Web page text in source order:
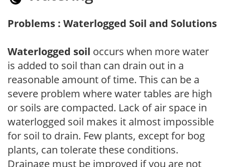
Problems : Waterlogged Soil and Solutions
Waterlogged soil occurs when more water
is added to soil than can drain out in a
reasonable amount of time. This can be a
severe problem where water tables are high
or soils are compacted. Lack of air space in
waterlogged soil makes it almost impossible
for soil to drain. Few plants, except for bog
plants, can tolerate these conditions.
Drainage must be improved if you are not